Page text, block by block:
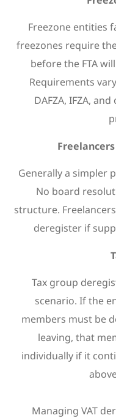
Freezone entities
freezones require
before the FTA
Requirements
DAFZA, IFZA,
Generally a simpler
No board
structure.
deregister if
Tax group
scenario. If the
members must be
leaving, that
individually if it
Managing VAT